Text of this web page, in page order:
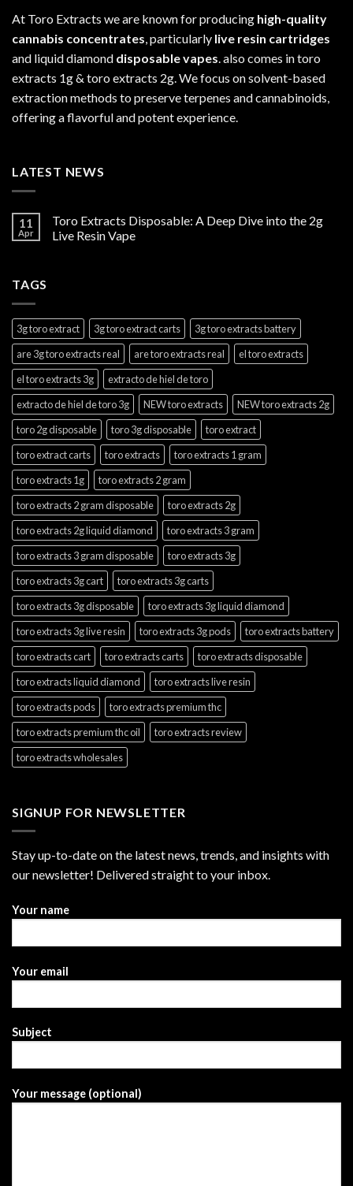
At Toro Extracts we are known for producing high-quality
cannabis concentrates , particularly live resin cartridges
and liquid diamond disposable vapes . also comes in toro
extracts 1g & toro extracts 2g. We focus on solvent-based
extraction methods to preserve terpenes and cannabinoids,
offering a flavorful and potent experience.
LATEST NEWS
11
Apr
Toro Extracts Disposable: A Deep Dive into the 2g
Live Resin Vape
TAGS
3g toro extract 3g toro extract carts
3g toro extracts battery
are 3g toro extracts real
are toro extracts real
el toro extracts
el toro extracts 3g
extracto de hiel de toro
extracto de hiel de toro 3g
NEW toro extracts
NEW toro extracts 2g
toro 2g disposable
toro 3g disposable
toro extract
toro extract carts
toro extracts
toro extracts 1 gram
toro extracts 1g
toro extracts 2 gram
toro extracts 2 gram disposable
toro extracts 2g
toro extracts 2g liquid diamond
toro extracts 3 gram
toro extracts 3 gram disposable
toro extracts 3g
toro extracts 3g cart
toro extracts 3g carts
toro extracts 3g disposable
toro extracts 3g liquid diamond
toro extracts 3g live resin
toro extracts 3g pods
toro extracts battery
toro extracts cart
toro extracts carts
toro extracts disposable
toro extracts liquid diamond
toro extracts live resin
toro extracts pods
toro extracts premium thc
toro extracts premium thc oil
toro extracts review
toro extracts wholesales
SIGNUP FOR NEWSLETTER
Stay up-to-date on the latest news, trends, and insights with
our newsletter! Delivered straight to your inbox.
Your name
Your email
Subject
Your message (optional)